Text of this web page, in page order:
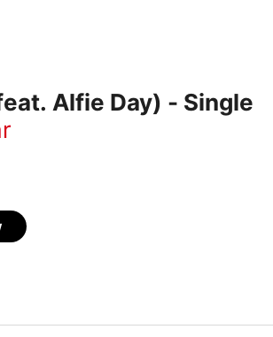
Alfie Day) - Single